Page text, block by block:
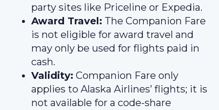
party sites like Priceline or Expedia.
Award Travel: The Companion Fare
is not eligible for award travel and
may only be used for flights paid in
cash.
Validity: Companion Fare only
applies to Alaska Airlines’ flights; it is
not available for a code-share